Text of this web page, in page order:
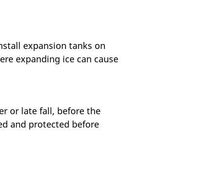
expansion tanks on
expanding ice can cause
or late fall, before the
and protected before